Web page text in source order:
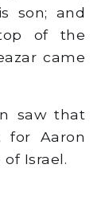
son; and
of the
came
saw that
for Aaron
Israel.